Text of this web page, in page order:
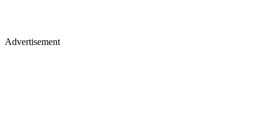
Advertisement